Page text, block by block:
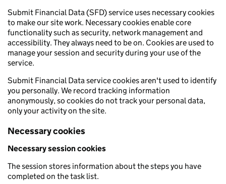
Submit Financial Data (SFD) service uses necessary cookies
to make our site work. Necessary cookies enable core
functionality such as security, network management and
accessibility. They always need to be on. Cookies are used to
manage your session and security during your use of the
service.
Submit Financial Data service cookies aren't used to identify
you personally. We record tracking information
anonymously, so cookies do not track your personal data,
only your activity on the site.
Necessary cookies
Necessary session cookies
The session stores information about the steps you have
completed on the task list.